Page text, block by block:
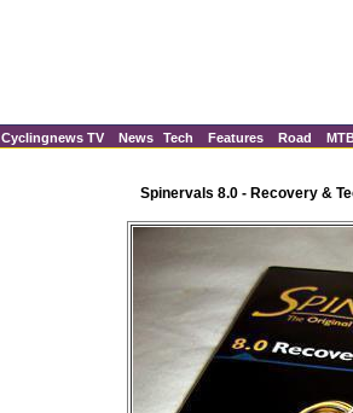
Cyclingnews TV News Tech Features Road
Spinervals 8.0 - Recovery &